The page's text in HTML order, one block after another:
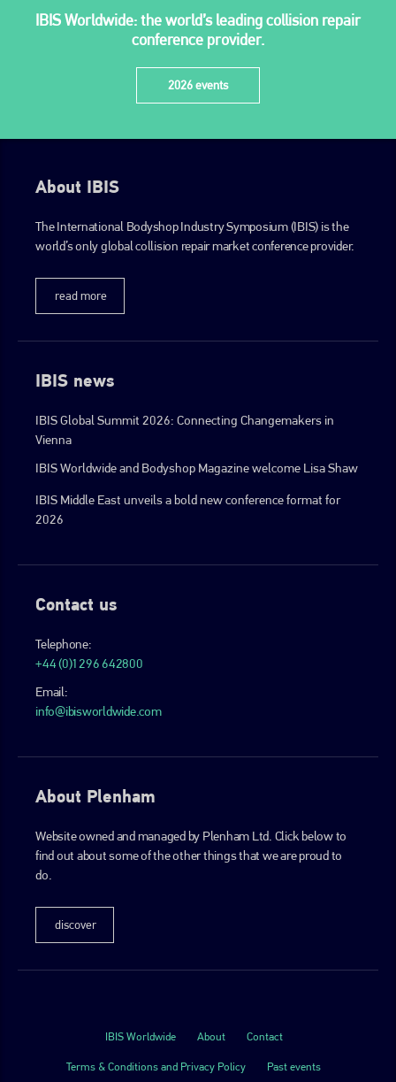
IBIS Worldwide: the world’s leading collision repair
conference provider.
2026 events
About IBIS
The International Bodyshop Industry Symposium (IBIS) is the
world’s only global collision repair market conference provider.
read more
IBIS news
IBIS Global Summit 2026: Connecting Changemakers in
Vienna
IBIS Worldwide and Bodyshop Magazine welcome Lisa Shaw
IBIS Middle East unveils a bold new conference format for
2026
Contact us
Telephone:
+44 (0)1296 642800
Email:
info@ibisworldwide.com
About Plenham
Website owned and managed by Plenham Ltd. Click below to
find out about some of the other things that we are proud to
do.
discover
info@plenham.co.uk
go to website
IBIS Worldwide About Contact
Terms & Conditions and Privacy Policy Past events